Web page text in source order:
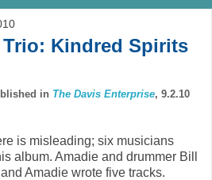
Kindred Spirits
in The Davis Enterprise, 9.2.10
is misleading; six musicians
album. Amadie and drummer Bill
Amadie wrote five tracks.